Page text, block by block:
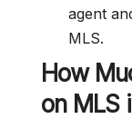
agent
MLS.
How
on MLS